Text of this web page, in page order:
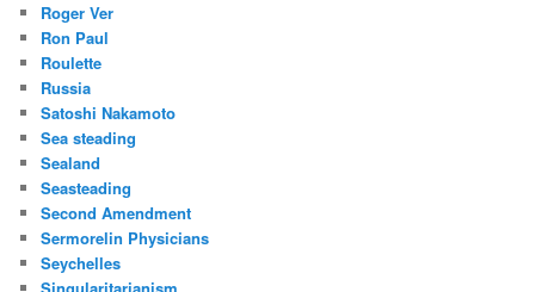
Roger Ver
Ron Paul
Roulette
Russia
Satoshi Nakamoto
Sea steading
Sealand
Seasteading
Second Amendment
Sermorelin Physicians
Seychelles